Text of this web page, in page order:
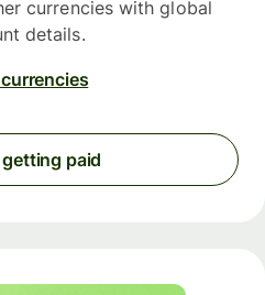
currencies with global
details.
paid